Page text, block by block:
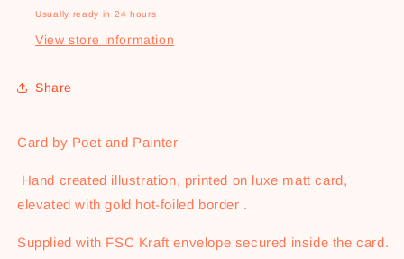
Usually ready in 24 hours
View store information
Share
Card by Poet and Painter
Hand created illustration, printed on luxe matt card,
elevated with gold hot-foiled border .
Supplied with FSC Kraft envelope secured inside the card.